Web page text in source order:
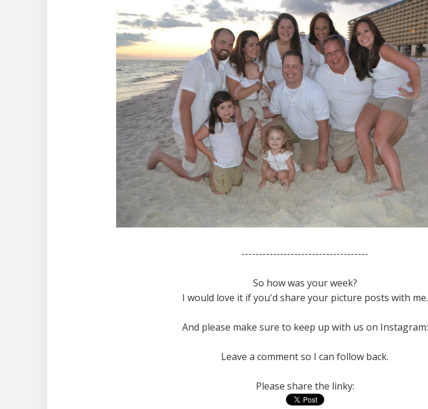
------------------------------------
So how was your week?
I would love it if you'd share your picture posts with me.
And please make sure to keep up with us on Instagram:
Leave a comment so I can follow back.
Please share the linky: